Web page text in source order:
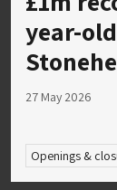
year-
27 May 2026
Openings &